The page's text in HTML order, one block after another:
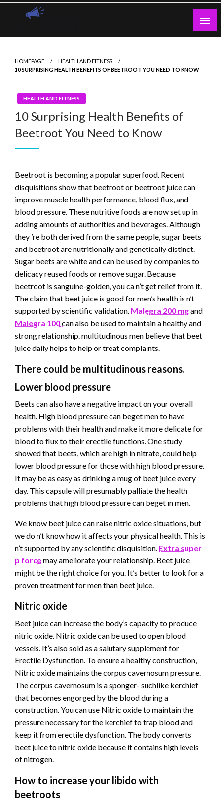
Skip
HOMEPAGE
HEALTH AND FITNESS
10 SURPRISING HEALTH BENEFITS OF BEETROOT YOU NEED TO KNOW
HEALTH AND FITNESS
10 Surprising Health Benefits of
Beetroot You Need to Know
Beetroot is becoming a popular superfood. Recent
disquisitions show that beetroot or beetroot juice can
improve muscle health performance, blood flux, and
blood pressure. These nutritive foods are now set up in
adding amounts of authorities and beverages. Although
they ’re both derived from the same people, sugar beets
and beetroot are nutritionally and genetically distinct.
Sugar beets are white and can be used by companies to
delicacy reused foods or remove sugar. Because
beetroot is sanguine-golden, you ca n’t get relief from it.
The claim that beet juice is good for men’s health is n’t
supported by scientific validation. Malegra 200 mgand
Malegra 100can also be used to maintain a healthy and
strong relationship. multitudinous men believe that beet
juice daily helps to help or treat complaints.
There could be multitudinous reasons.
Lower blood pressure
Beets can also have a negative impact on your overall
health. High blood pressure can beget men to have
problems with their health and make it more delicate for
blood to flux to their erectile functions. One study
showed that beets, which are high in nitrate, could help
lower blood pressure for those with high blood pressure.
It may be as easy as drinking a mug of beet juice every
day. This capsule will presumably palliate the health
problems that high blood pressure can beget in men.
We know beet juice can raise nitric oxide situations, but
we do n’t know how it affects your physical health. This is
n’t supported by any scientific disquisition. Extra super
p forcemay ameliorate your relationship. Beet juice
might be the right choice for you. It’s better to look for a
proven treatment for men than beet juice.
Nitric oxide
Beet juice can increase the body’s capacity to produce
nitric oxide. Nitric oxide can be used to open blood
vessels. It’s also sold as a salutary supplement for
Erectile Dysfunction. To ensure a healthy construction,
Nitric oxide maintains the corpus cavernosum pressure.
The corpus cavernosum is a sponger- suchlike kerchief
that becomes engorged by the blood during a
construction. You can use Nitric oxide to maintain the
pressure necessary for the kerchief to trap blood and
keep it from erectile dysfunction. The body converts
beet juice to nitric oxide because it contains high levels
of nitrogen.
How to increase your libido with
beetroots